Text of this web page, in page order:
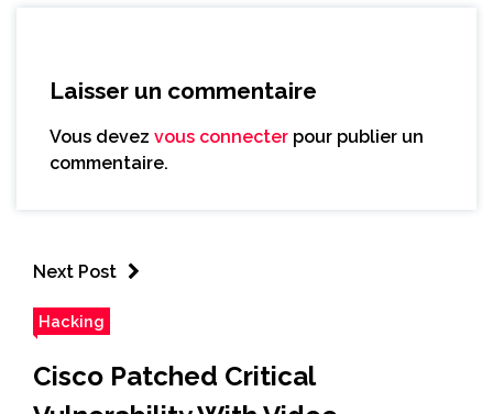
Laisser un commentaire
Vous devez vous connecter pour publier un
commentaire.
Next Post
Hacking
Cisco Patched Critical